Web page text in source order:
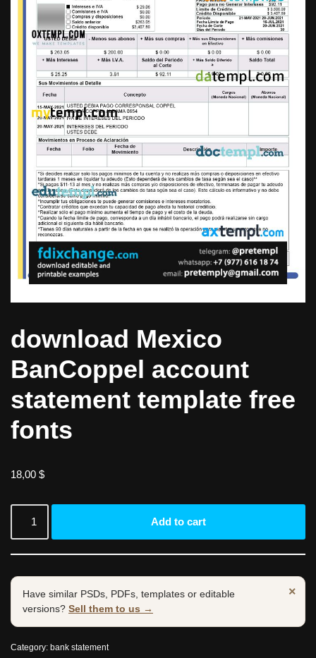
download Mexico
BanCoppel account
statement template free
fonts
18,00 $
Add to cart
×
Have similar PSDs, PDFs, templates or editable
versions? Sell them to us →
Category: bank statement